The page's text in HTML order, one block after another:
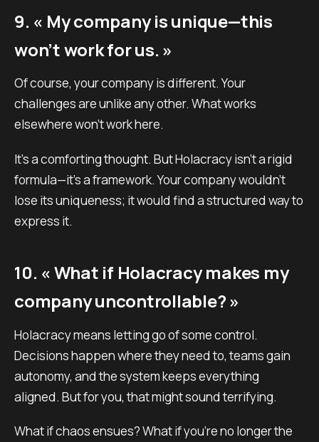
9. « My company is unique—this
won’t work for us. »
Of course, your company is different. Your
challenges are unlike any other. What works
elsewhere won’t work here.
It’s a comforting thought. But Holacracy isn’t a rigid
formula—it’s a framework. Your company wouldn’t
lose its uniqueness; it would find a structured way to
express it.
10. « What if Holacracy makes my
company uncontrollable? »
Holacracy means letting go of some control.
Decisions happen where they need to, teams gain
autonomy, and the system keeps everything
aligned. But for you, that might sound terrifying.
What if chaos ensues? What if you’re no longer the